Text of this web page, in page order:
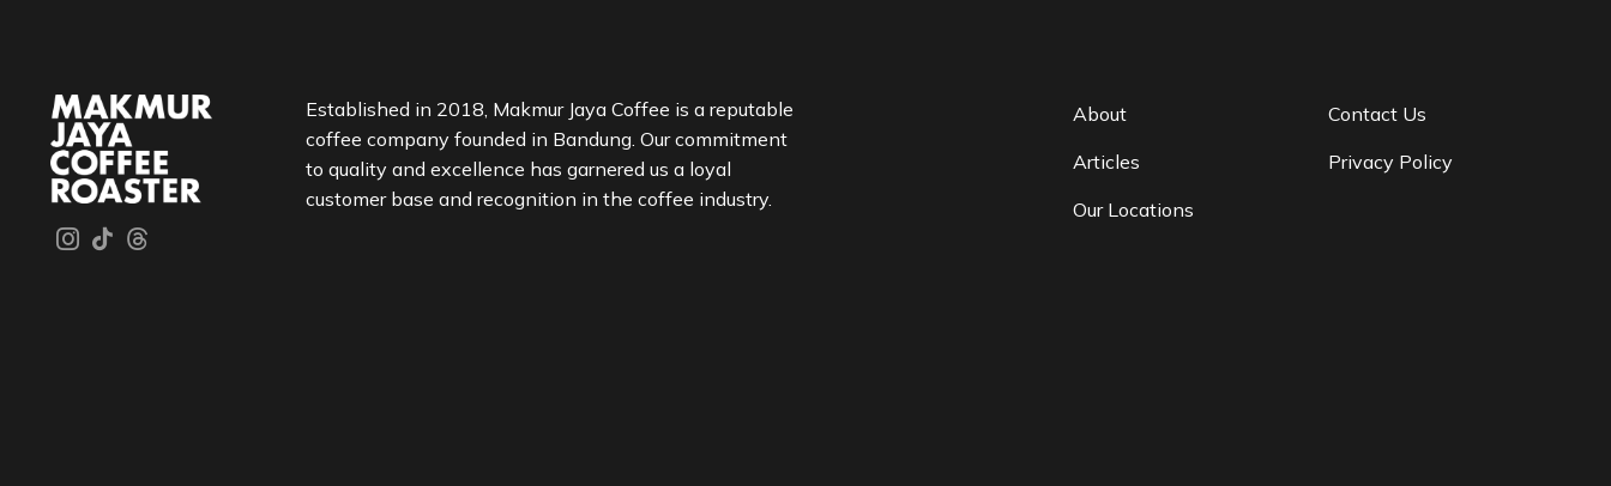
Established in 2018, Makmur Jaya Coffee is a reputable
coffee company founded in Bandung. Our commitment
to quality and excellence has garnered us a loyal
customer base and recognition in the coffee industry.
About
Articles
Our Locations
Contact Us
Privacy Policy